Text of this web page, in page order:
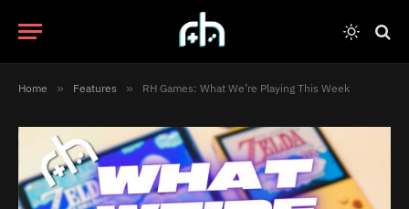
Home » Features » RH Games: What We’re Playing This Week